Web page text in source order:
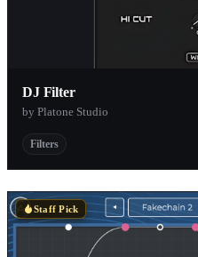
DJ Filter
by Platone Studio
Filters
Staff Pick